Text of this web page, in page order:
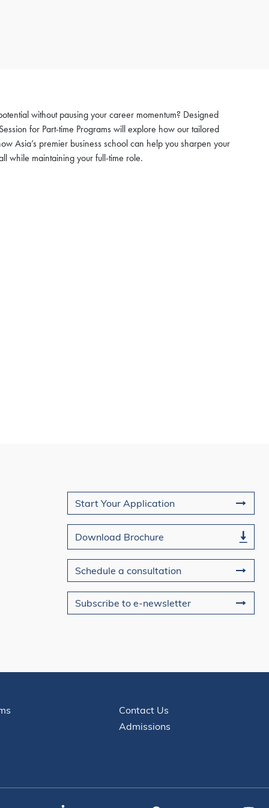
without pausing your career momentum? Designed
for Part-time Programs will explore how our tailored
Asia’s premier business school can help you sharpen your
while maintaining your full-time role.
Join Us
Start Your Application
Download Brochure
Schedule a consultation
Subscribe to e-newsletter
Contact
Contact Us
Admissions